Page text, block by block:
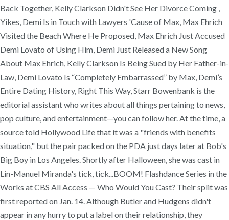
Back Together, Kelly Clarkson Didn't See Her Divorce Coming ,
Yikes, Demi Is in Touch with Lawyers 'Cause of Max, Max Ehrich
Visited the Beach Where He Proposed, Max Ehrich Just Accused
Demi Lovato of Using Him, Demi Just Released a New Song
About Max Ehrich, Kelly Clarkson Is Being Sued by Her Father-in-
Law, Demi Lovato Is “Completely Embarrassed” by Max, Demi’s
Entire Dating History, Right This Way, Starr Bowenbank is the
editorial assistant who writes about all things pertaining to news,
pop culture, and entertainment—you can follow her. At the time, a
source told Hollywood Life that it was a "friends with benefits
situation," but the pair packed on the PDA just days later at Bob's
Big Boy in Los Angeles. Shortly after Halloween, she was cast in
Lin-Manuel Miranda's tick, tick...BOOM! Flashdance Series in the
Works at CBS All Access — Who Would You Cast? Their split was
first reported on Jan. 14. Although Butler and Hudgens didn't
appear in any hurry to put a label on their relationship, they